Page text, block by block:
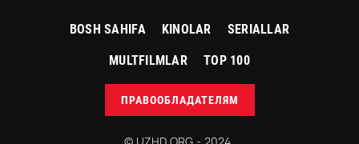
BOSH SAHIFA KINOLAR SERIALLAR
MULTFILMLAR TOP 100
ПРАВООБЛАДАТЕЛЯМ